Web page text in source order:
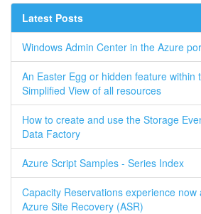
Latest Posts
Windows Admin Center in the Azure
An Easter Egg or hidden feature within
Simplified View of all resources
How to create and use the Storage
Data Factory
Azure Script Samples - Series Index
Capacity Reservations experience now
Azure Site Recovery (ASR)